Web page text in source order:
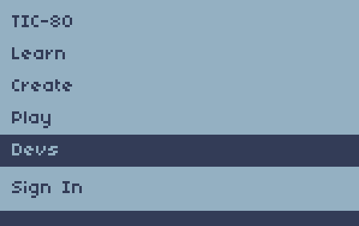
TIC-80
Learn
Create
Play
Devs
Sign In